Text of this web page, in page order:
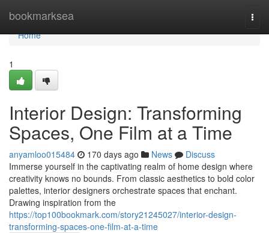
bookmarksea
Home
Home
1
Interior Design: Transforming
Spaces, One Film at a Time
anyamloo015484 170 days ago News
Discuss
Immerse yourself in the captivating realm of home design where
creativity knows no bounds. From classic aesthetics to bold color
palettes, interior designers orchestrate spaces that enchant.
Drawing inspiration from the
https://top100bookmark.com/story21245027/interior-design-
transforming-spaces-one-film-at-a-time